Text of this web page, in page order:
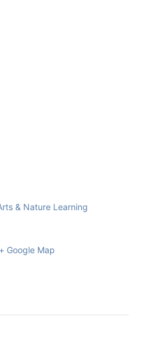
& Nature Learning
+ Google Map